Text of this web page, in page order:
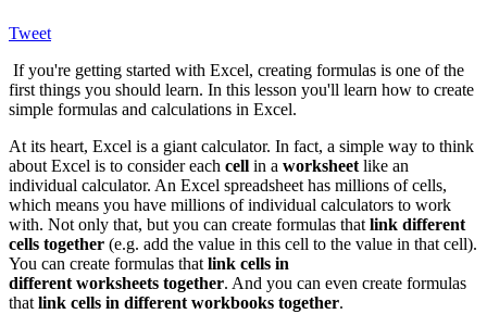
Tweet
If you're getting started with Excel, creating formulas is one of the
first things you should learn. In this lesson you'll learn how to create
simple formulas and calculations in Excel.
At its heart, Excel is a giant calculator. In fact, a simple way to think
about Excel is to consider each cell in a worksheet like an
individual calculator. An Excel spreadsheet has millions of cells,
which means you have millions of individual calculators to work
with. Not only that, but you can create formulas that link different
cells together (e.g. add the value in this cell to the value in that cell).
You can create formulas that link cells in
different worksheets together. And you can even create formulas
that link cells in different workbooks together.